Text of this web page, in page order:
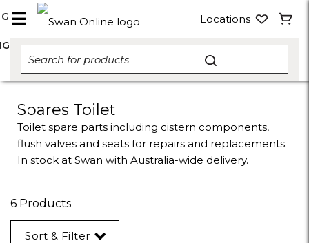
Locations
Spares Toilet
Toilet spare parts including cistern components,
flush valves and seats for repairs and replacements.
In stock at Swan with Australia-wide delivery.
6 Products
Sort & Filter